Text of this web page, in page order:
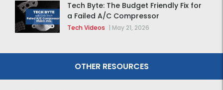
Tech Byte: The Budget Friendly Fix for
a Failed A/C Compressor
Tech Videos | May 21, 2026
OTHER RESOURCES